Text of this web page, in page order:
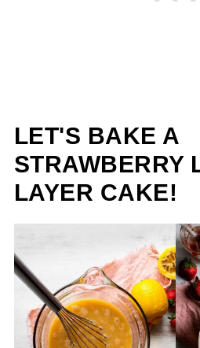
LET'S BAKE A
STRAWBERRY
LAYER CAKE!